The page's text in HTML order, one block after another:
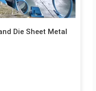
Die Sheet Metal